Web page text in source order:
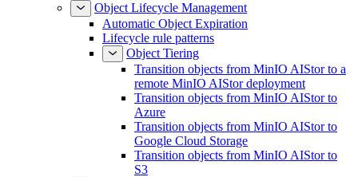
Object Lifecycle Management
Automatic Object Expiration
Lifecycle rule patterns
Object Tiering
Transition objects from MinIO AIStor to a
remote MinIO AIStor deployment
Transition objects from MinIO AIStor to
Azure
Transition objects from MinIO AIStor to
Google Cloud Storage
Transition objects from MinIO AIStor to
S3